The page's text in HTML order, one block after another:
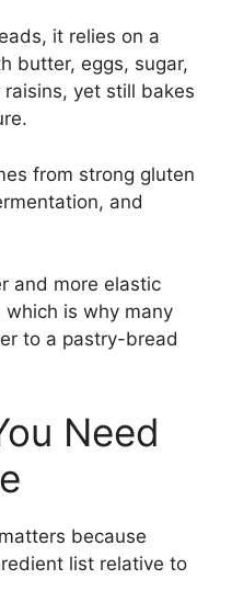
it relies on a
butter, eggs, sugar,
yet still bakes
from strong gluten
and
and more elastic
is why many
to a pastry-bread
Need
because
list relative to